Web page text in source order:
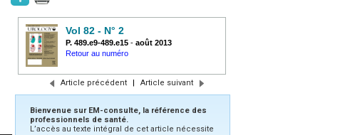
Vol 82 - N° 2
P. 489.e9-489.e15 - août 2013
Retour au numéro
Article précédent | Article suivant
Bienvenue sur EM-consulte, la référence des
professionnels de santé.
L’accès au texte intégral de cet article nécessite